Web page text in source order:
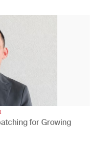
for Growing